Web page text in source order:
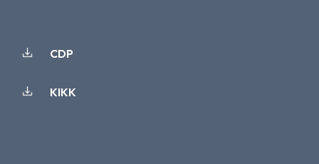
CDP
KIKK